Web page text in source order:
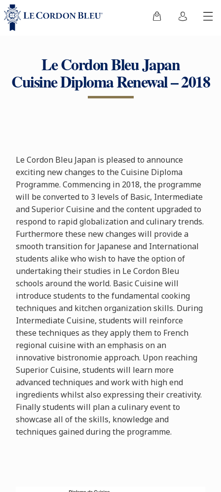
Le Cordon Bleu Japan
Cuisine Diploma Renewal – 2018
Le Cordon Bleu Japan is pleased to announce
exciting new changes to the Cuisine Diploma
Programme. Commencing in 2018, the programme
will be converted to 3 levels of Basic, Intermediate
and Superior Cuisine and the content upgraded to
respond to rapid globalization and culinary trends.
Furthermore these new changes will provide a
smooth transition for Japanese and International
students alike who wish to have the option of
undertaking their studies in Le Cordon Bleu
schools around the world. Basic Cuisine will
introduce students to the fundamental cooking
techniques and kitchen organization skills. During
Intermediate Cuisine, students will reinforce
these techniques as they apply them to French
regional cuisine with an emphasis on an
innovative bistronomie approach. Upon reaching
Superior Cuisine, students will learn more
advanced techniques and work with high end
ingredients whilst also expressing their creativity.
Finally students will plan a culinary event to
showcase all of the skills, knowledge and
techniques gained during the programme.